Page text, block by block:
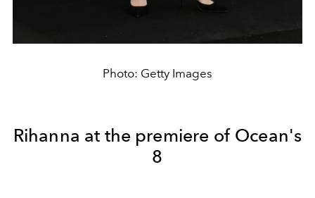
Photo: Getty Images
Rihanna at the premiere of Ocean's
8